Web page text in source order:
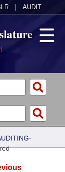
AUDIT